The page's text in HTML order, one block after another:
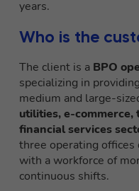
years.
Who is the
The client is a BPO
specializing in
medium and large-
utilities, e-commerce,
financial services
three operating
with a workforce of
continuous shifts.